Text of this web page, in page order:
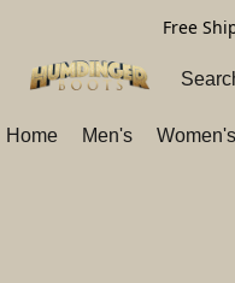
Free
Home Men's Women's